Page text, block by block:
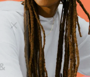
"Close
(esc)"